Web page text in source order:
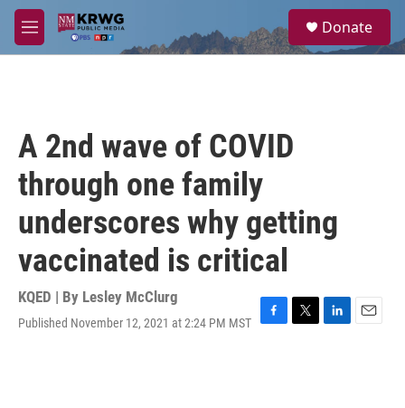
Skip to main content
M
e
a
Donate
A 2nd wave of COVID
through one family
underscores why getting
vaccinated is critical
KQED | By Lesley McClurg
Published November 12, 2021 at 2:24 PM MST
F
T
L
E